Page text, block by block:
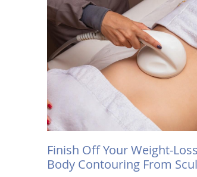
Finish Off Your Weight-
Body Contouring From